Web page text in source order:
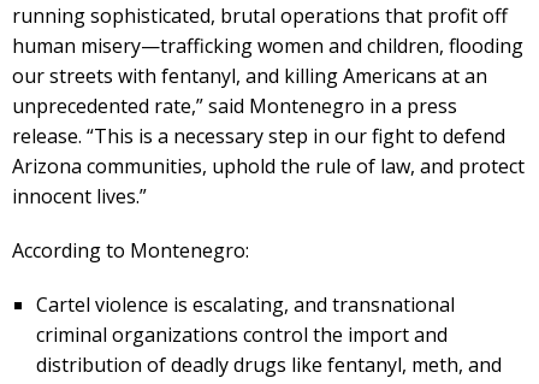
running sophisticated, brutal operations that profit off
human misery—trafficking women and children, flooding
our streets with fentanyl, and killing Americans at an
unprecedented rate,” said Montenegro in a press
release. “This is a necessary step in our fight to defend
Arizona communities, uphold the rule of law, and protect
innocent lives.”
According to Montenegro:
Cartel violence is escalating, and transnational
criminal organizations control the import and
distribution of deadly drugs like fentanyl, meth, and